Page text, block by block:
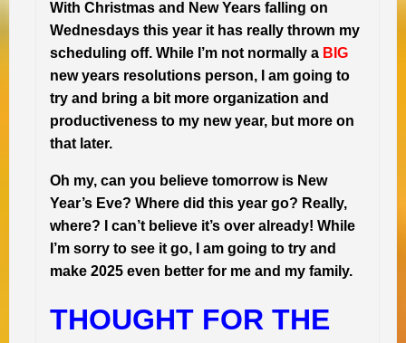
With Christmas and New Years falling on
Wednesdays this year it has really thrown my
scheduling off. While I’m not normally a BIG
new years resolutions person, I am going to
try and bring a bit more organization and
productiveness to my new year, but more on
that later.
Oh my, can you believe tomorrow is New
Year’s Eve? Where did this year go? Really,
where? I can’t believe it’s over already! While
I’m sorry to see it go, I am going to try and
make 2025 even better for me and my family.
THOUGHT FOR THE